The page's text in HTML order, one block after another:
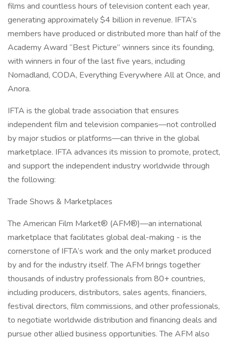
films and countless hours of television content each year,
generating approximately $4 billion in revenue. IFTA’s
members have produced or distributed more than half of the
Academy Award “Best Picture” winners since its founding,
with winners in four of the last five years, including
Nomadland, CODA, Everything Everywhere All at Once, and
Anora.
IFTA is the global trade association that ensures
independent film and television companies—not controlled
by major studios or platforms—can thrive in the global
marketplace. IFTA advances its mission to promote, protect,
and support the independent industry worldwide through
the following:
Trade Shows & Marketplaces
The American Film Market® (AFM®)—an international
marketplace that facilitates global deal-making - is the
cornerstone of IFTA’s work and the only market produced
by and for the industry itself. The AFM brings together
thousands of industry professionals from 80+ countries,
including producers, distributors, sales agents, financiers,
festival directors, film commissions, and other professionals,
to negotiate worldwide distribution and financing deals and
pursue other allied business opportunities. The AFM also